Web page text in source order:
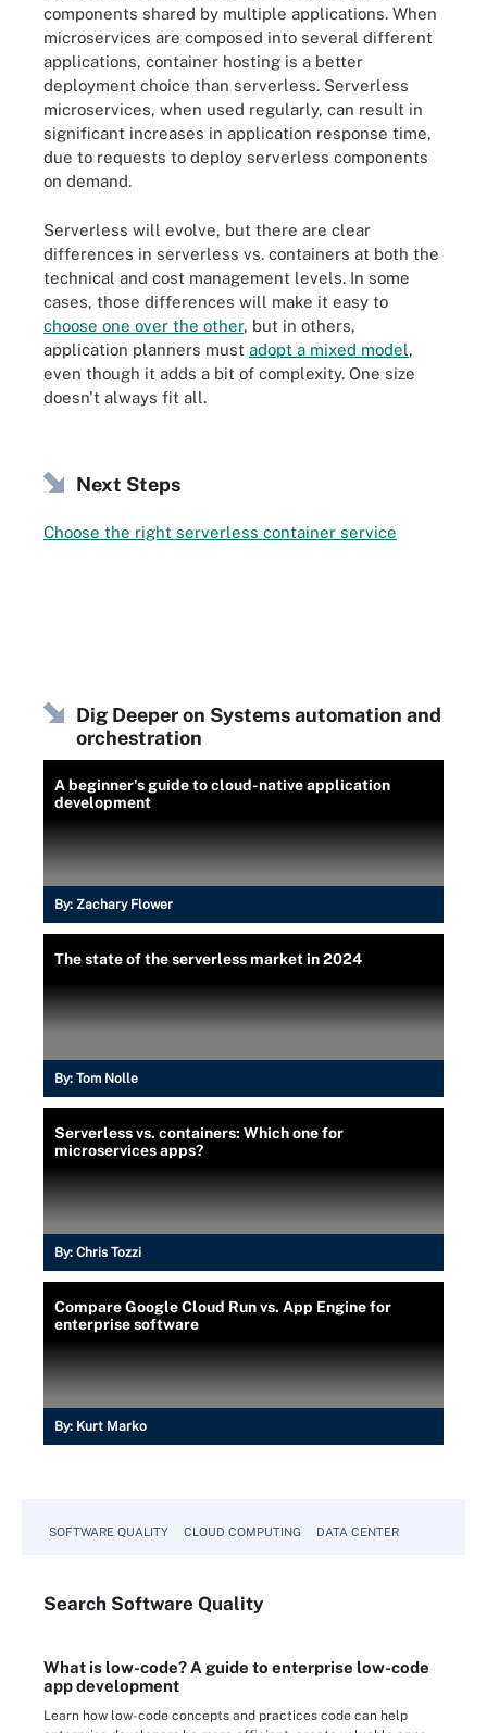
components shared by multiple applications. When
microservices are composed into several different
applications, container hosting is a better
deployment choice than serverless. Serverless
microservices, when used regularly, can result in
significant increases in application response time,
due to requests to deploy serverless components
on demand.
Serverless will evolve, but there are clear
differences in serverless vs. containers at both the
technical and cost management levels. In some
cases, those differences will make it easy to
choose one over the other, but in others,
application planners must adopt a mixed model,
even though it adds a bit of complexity. One size
doesn't always fit all.
Next Steps
Choose the right serverless container service
Dig Deeper on Systems automation and
orchestration
A beginner's guide to cloud-native application
development
By: Zachary Flower
The state of the serverless market in 2024
By: Tom Nolle
Serverless vs. containers: Which one for
microservices apps?
By: Chris Tozzi
Compare Google Cloud Run vs. App Engine for
enterprise software
By: Kurt Marko
SOFTWARE QUALITY CLOUD COMPUTING DATA CENTER
Search Software Quality
What is low-code? A guide to enterprise low-code
app development
Learn how low-code concepts and practices code can help